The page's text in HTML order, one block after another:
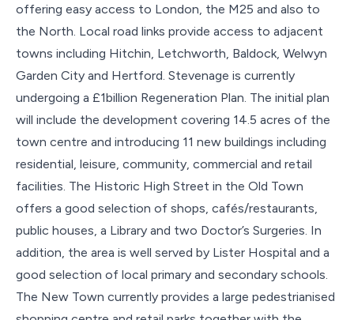
offering easy access to London, the M25 and also to
the North. Local road links provide access to adjacent
towns including Hitchin, Letchworth, Baldock, Welwyn
Garden City and Hertford. Stevenage is currently
undergoing a £1billion Regeneration Plan. The initial plan
will include the development covering 14.5 acres of the
town centre and introducing 11 new buildings including
residential, leisure, community, commercial and retail
facilities. The Historic High Street in the Old Town
offers a good selection of shops, cafés/restaurants,
public houses, a Library and two Doctor’s Surgeries. In
addition, the area is well served by Lister Hospital and a
good selection of local primary and secondary schools.
The New Town currently provides a large pedestrianised